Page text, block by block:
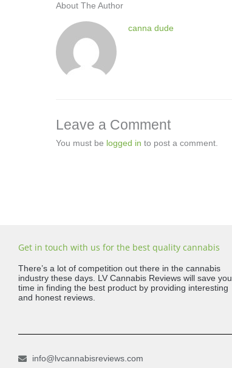
About The Author
canna dude
Leave a Comment
You must be logged in to post a comment.
Get in touch with us for the best quality cannabis
There’s a lot of competition out there in the cannabis
industry these days. LV Cannabis Reviews will save you
time in finding the best product by providing interesting
and honest reviews.
info@lvcannabisreviews.com